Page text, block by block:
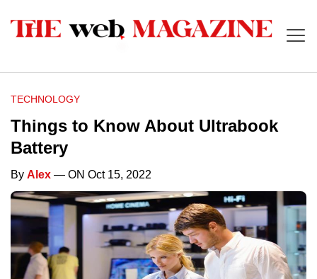
TECHNOLOGY
Things to Know About Ultrabook
Battery
By Alex — ON Oct 15, 2022